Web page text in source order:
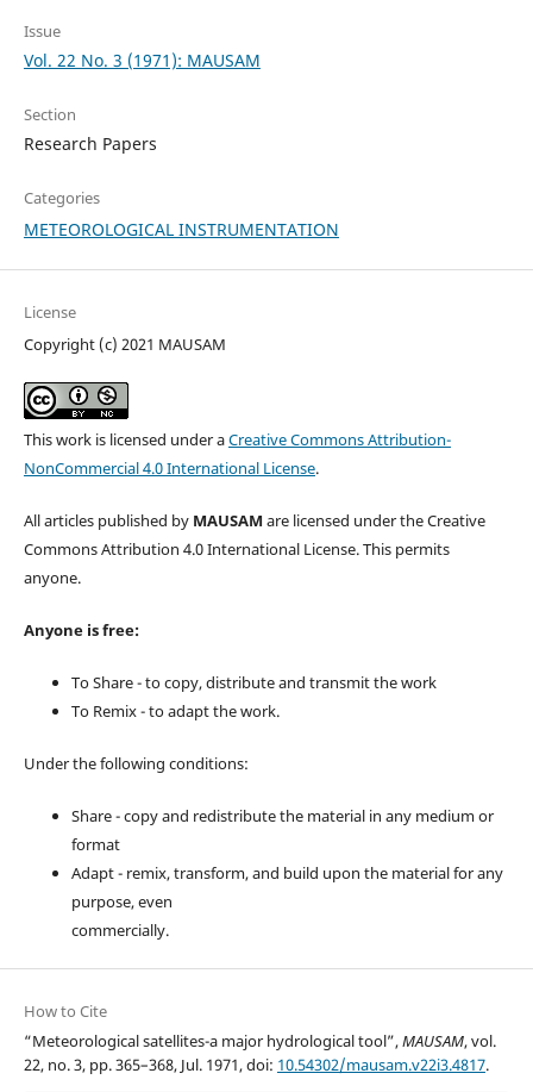
Issue
Vol. 22 No. 3 (1971): MAUSAM
Section
Research Papers
Categories
METEOROLOGICAL INSTRUMENTATION
License
Copyright (c) 2021 MAUSAM
This work is licensed under aCreative Commons Attribution-
NonCommercial 4.0 International License.
All articles published by MAUSAM are licensed under the Creative
Commons Attribution 4.0 International License. This permits
anyone.
Anyone is free:
To Share - to copy, distribute and transmit the work
To Remix - to adapt the work.
Under the following conditions:
Share - copy and redistribute the material in any medium or
format
Adapt - remix, transform, and build upon the material for any
purpose, even
commercially.
How to Cite
“Meteorological satellites-a major hydrological tool”,MAUSAM, vol.
22, no. 3, pp. 365–368, Jul. 1971, doi: 10.54302/mausam.v22i3.4817.